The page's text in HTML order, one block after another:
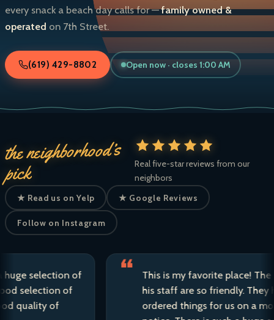
every snack a beach day calls for —family owned &
operated on 7th Street.
(619) 429-8802 Open now · closes 1:00 AM
the neighborhood’s
pick
Real five-star reviews from our
neighbors
★ Read us on Yelp ★ Google Reviews
Follow on Instagram
selection of
of
of
This is my favorite place! The
his staff are so friendly. They have
ordered things for us on a